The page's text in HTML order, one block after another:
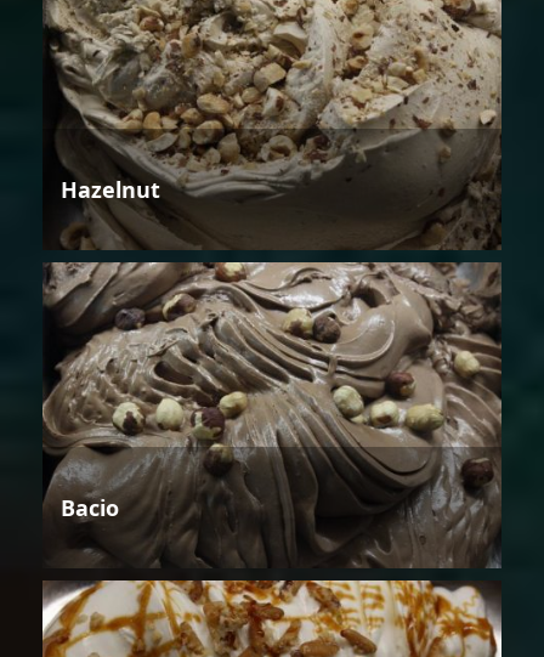
Hazelnut
Bacio